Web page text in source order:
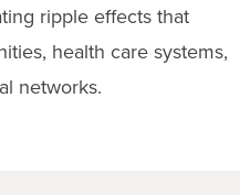
ripple effects that
health care systems,
networks.